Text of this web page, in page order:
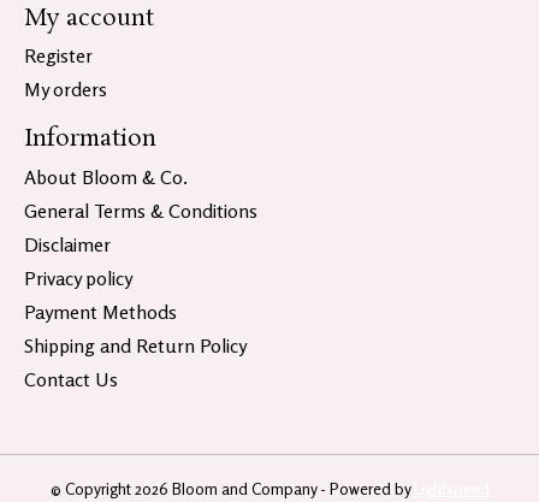
My account
Register
My orders
Information
About Bloom & Co.
General Terms & Conditions
Disclaimer
Privacy policy
Payment Methods
Shipping and Return Policy
Contact Us
© Copyright 2026 Bloom and Company - Powered by